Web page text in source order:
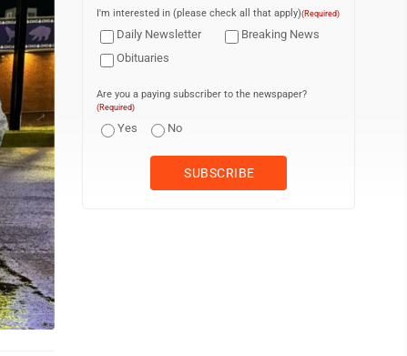
I'm interested in (please check all that apply)(Required)
Daily Newsletter
Breaking News
Obituaries
Are you a paying subscriber to the newspaper?
(Required)
Yes No